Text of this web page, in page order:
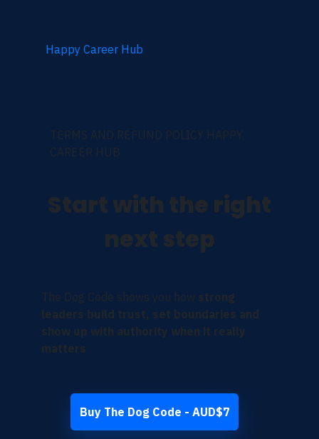
Happy Career Hub
TERMS AND REFUND POLICY HAPPY
CAREER HUB
Start with the right
next step
The Dog Code shows you how strong
leaders build trust, set boundaries and
show up with authority when it really
matters
Buy The Dog Code - AUD$7